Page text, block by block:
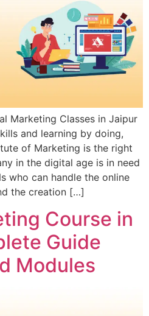
Marketing Classes in Jaipur
and learning by doing,
of Marketing is the right
in the digital age is in need
who can handle the online
the creation […]
Course in
Guide
Modules